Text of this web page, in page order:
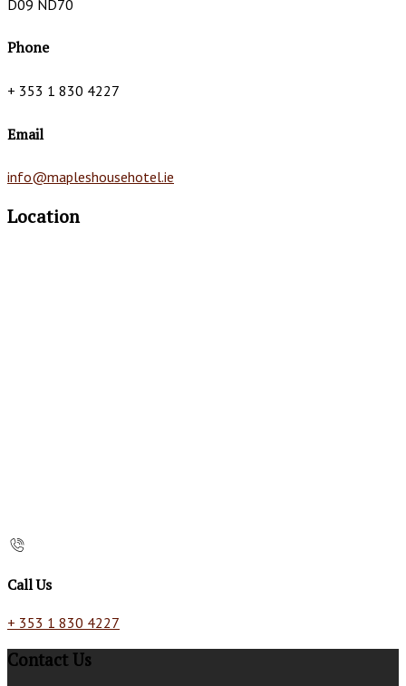
D09 ND70
Phone
+ 353 1 830 4227
Email
info@mapleshousehotel.ie
Location
Call Us
+ 353 1 830 4227
Contact Us